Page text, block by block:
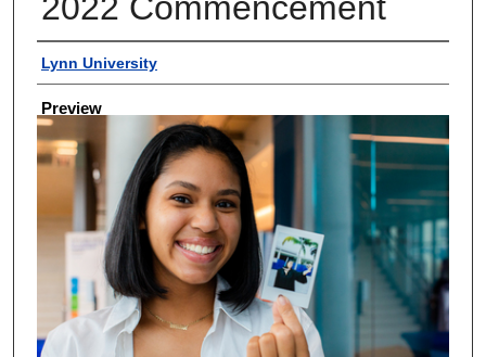
Creator
Lynn University
Preview